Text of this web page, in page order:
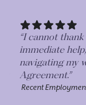
“I cannot thank
immediate help,
navigating my
Agreement.”
Recent Employment